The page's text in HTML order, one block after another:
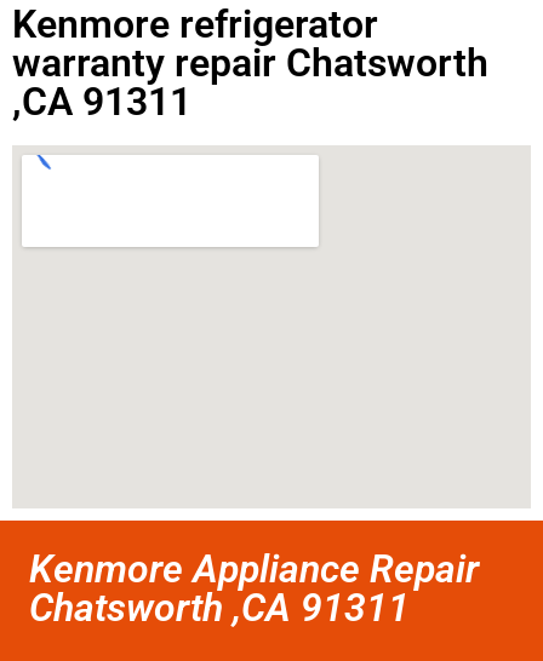
Kenmore refrigerator
warranty repair Chatsworth
,CA 91311
Kenmore Appliance Repair
Chatsworth ,CA 91311